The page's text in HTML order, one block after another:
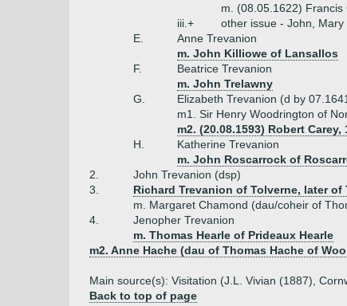
m. (08.05.1622) Francis
iii.+
other issue - John, Mary
E.
Anne Trevanion
m. John Killiowe of Lansallos
F.
Beatrice Trevanion
m. John Trelawny
G.
Elizabeth Trevanion (d by
m1. Sir Henry Woodrington of
m2. (20.08.1593) Robert
H.
Katherine Trevanion
m. John Roscarrock of
2.
John Trevanion (dsp)
3.
Richard Trevanion of Tolverne, later of
m. Margaret Chamond (dau/coheir of
4.
Jenopher Trevanion
m. Thomas Hearle of Prideaux Hearle
m2. Anne Hache (dau of Thomas Hache of
Main source(s): Visitation (J.L. Vivian (1887),
Back to top of page